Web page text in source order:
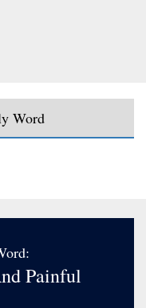
Word
Painful